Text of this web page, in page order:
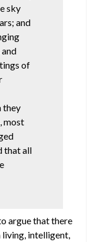
sky
and
of
they
most
that all
argue that there
living, intelligent,